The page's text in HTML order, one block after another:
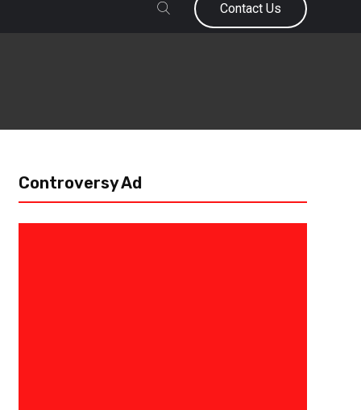
Contact Us
Controversy Ad